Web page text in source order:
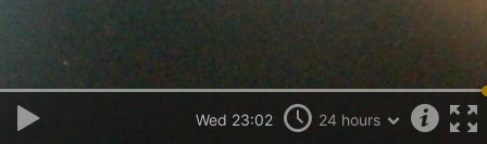
Wed 23:02 24 hours